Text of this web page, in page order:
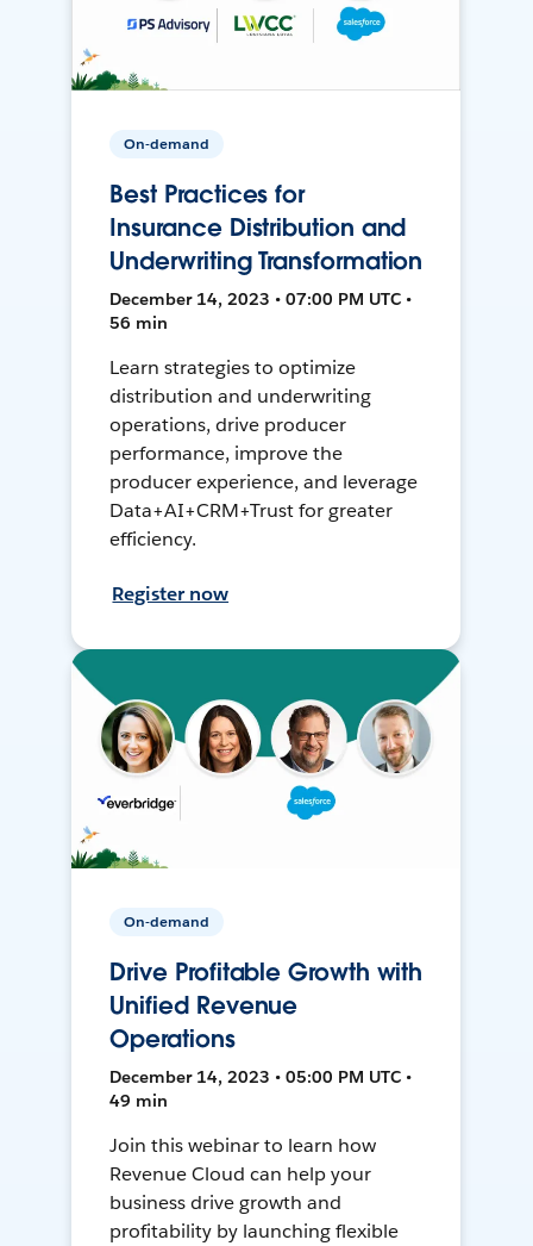
On-demand
Best Practices for
Insurance Distribution and
Underwriting Transformation
December 14, 2023 • 07:00 PM UTC •
56 min
Learn strategies to optimize
distribution and underwriting
operations, drive producer
performance, improve the
producer experience, and leverage
Data+AI+CRM+Trust for greater
efficiency.
Register now
On-demand
Drive Profitable Growth with
Unified Revenue
Operations
December 14, 2023 • 05:00 PM UTC •
49 min
Join this webinar to learn how
Revenue Cloud can help your
business drive growth and
profitability by launching flexible